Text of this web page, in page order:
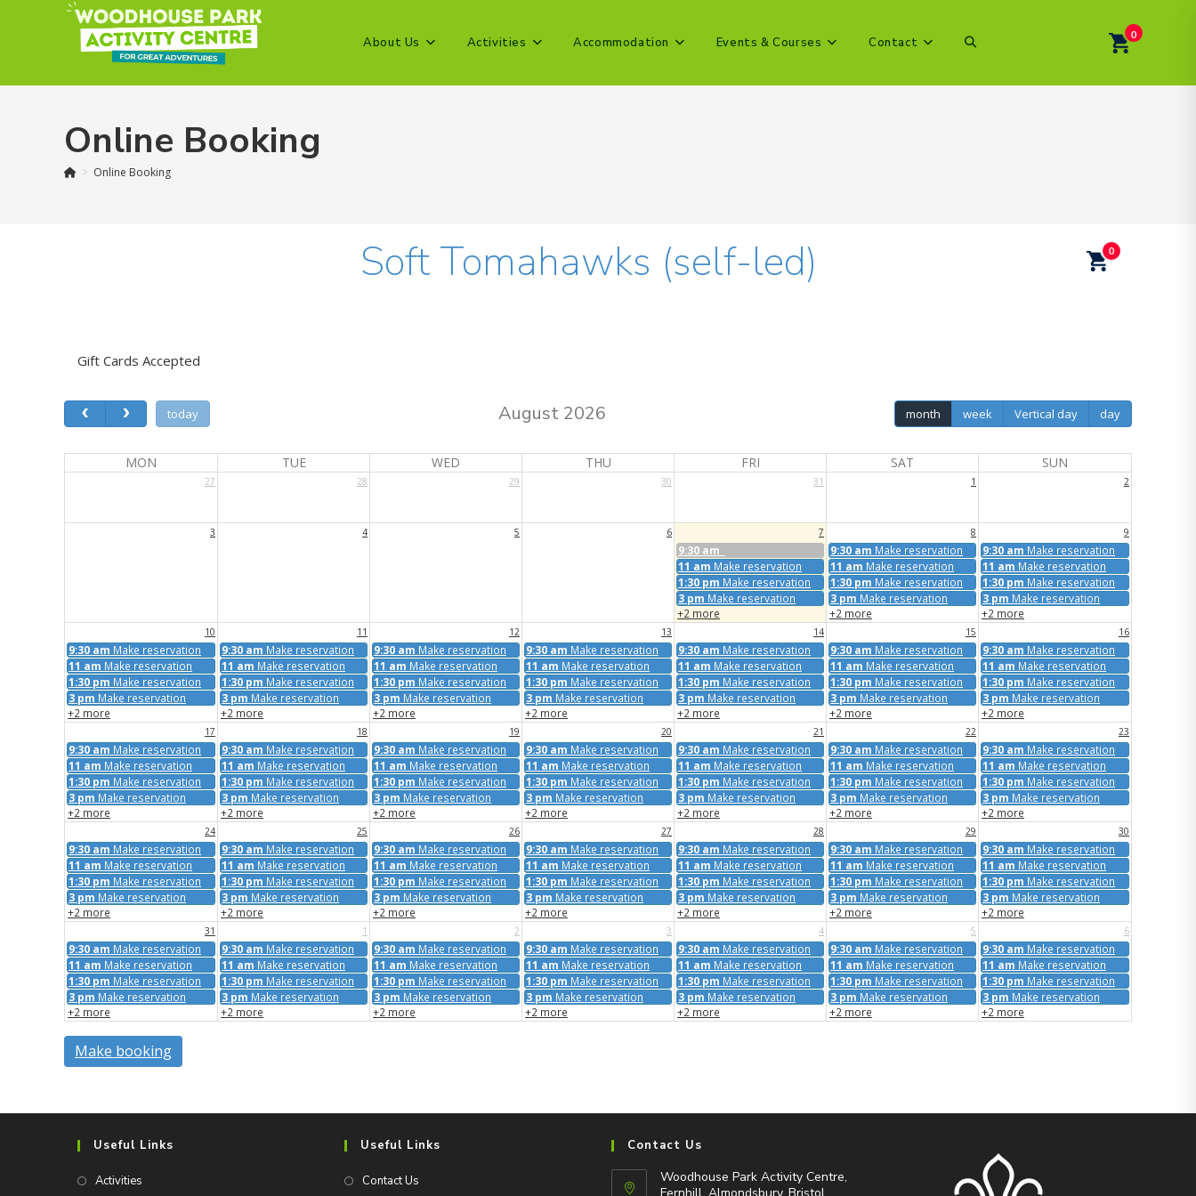
About Us Activities Accommodation Events & Courses Contact Toggle 0
Online Booking
> Online Booking
0
Soft Tomahawks (self-led)
Gift Cards Accepted
today month week Vertical day day
August 2026
MON TUE WED THU FRI SAT SUN
27 28 29 30 31 1 2
3 4 5 6 7 8 9
9:30 am 9:30 am Make reservation 9:30 am Make reservation
11 am Make reservation 11 am Make reservation 11 am Make reservation
1:30 pm Make reservation 1:30 pm Make reservation 1:30 pm Make reservation
3 pm Make reservation 3 pm Make reservation 3 pm Make reservation
+2 more
+2 more +2 more
10 11 12 13 14 15 16
9:30 am Make reservation 9:30 am Make reservation 9:30 am Make reservation 9:30 am Make reservation 9:30 am Make reservation 9:30 am Make reservation 9:30 am Make reservation
11 am Make reservation 11 am Make reservation 11 am Make reservation 11 am Make reservation 11 am Make reservation 11 am Make reservation 11 am Make reservation
1:30 pm Make reservation 1:30 pm Make reservation 1:30 pm Make reservation 1:30 pm Make reservation 1:30 pm Make reservation 1:30 pm Make reservation 1:30 pm Make reservation
3 pm Make reservation 3 pm Make reservation 3 pm Make reservation 3 pm Make reservation 3 pm Make reservation 3 pm Make reservation 3 pm Make reservation
+2 more
+2 more +2 more +2 more +2 more +2 more +2 more
17 18 19 20 21 22 23
9:30 am Make reservation 9:30 am Make reservation 9:30 am Make reservation 9:30 am Make reservation 9:30 am Make reservation 9:30 am Make reservation 9:30 am Make reservation
11 am Make reservation 11 am Make reservation 11 am Make reservation 11 am Make reservation 11 am Make reservation 11 am Make reservation 11 am Make reservation
1:30 pm Make reservation 1:30 pm Make reservation 1:30 pm Make reservation 1:30 pm Make reservation 1:30 pm Make reservation 1:30 pm Make reservation 1:30 pm Make reservation
3 pm Make reservation 3 pm Make reservation 3 pm Make reservation 3 pm Make reservation 3 pm Make reservation 3 pm Make reservation 3 pm Make reservation
+2 more
+2 more +2 more +2 more +2 more +2 more +2 more
24 25 26 27 28 29 30
9:30 am Make reservation 9:30 am Make reservation 9:30 am Make reservation 9:30 am Make reservation 9:30 am Make reservation 9:30 am Make reservation 9:30 am Make reservation
11 am Make reservation 11 am Make reservation 11 am Make reservation 11 am Make reservation 11 am Make reservation 11 am Make reservation 11 am Make reservation
1:30 pm Make reservation 1:30 pm Make reservation 1:30 pm Make reservation 1:30 pm Make reservation 1:30 pm Make reservation 1:30 pm Make reservation 1:30 pm Make reservation
3 pm Make reservation 3 pm Make reservation 3 pm Make reservation 3 pm Make reservation 3 pm Make reservation 3 pm Make reservation 3 pm Make reservation
+2 more
+2 more +2 more +2 more +2 more +2 more +2 more
31 1 2 3 4 5 6
9:30 am Make reservation 9:30 am Make reservation 9:30 am Make reservation 9:30 am Make reservation 9:30 am Make reservation 9:30 am Make reservation 9:30 am Make reservation
11 am Make reservation 11 am Make reservation 11 am Make reservation 11 am Make reservation 11 am Make reservation 11 am Make reservation 11 am Make reservation
1:30 pm Make reservation 1:30 pm Make reservation 1:30 pm Make reservation 1:30 pm Make reservation 1:30 pm Make reservation 1:30 pm Make reservation 1:30 pm Make reservation
3 pm Make reservation 3 pm Make reservation 3 pm Make reservation 3 pm Make reservation 3 pm Make reservation 3 pm Make reservation 3 pm Make reservation
+2 more
+2 more +2 more +2 more +2 more +2 more +2 more
Make booking
Useful Links
Activities
Useful Links
Contact Us
Contact Us
Woodhouse Park Activity Centre,